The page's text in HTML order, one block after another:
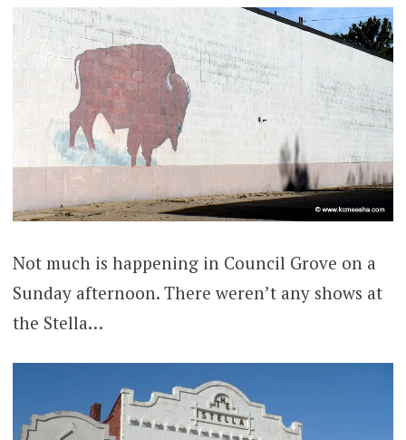
Not much is happening in Council Grove on a
Sunday afternoon. There weren’t any shows at
the Stella…